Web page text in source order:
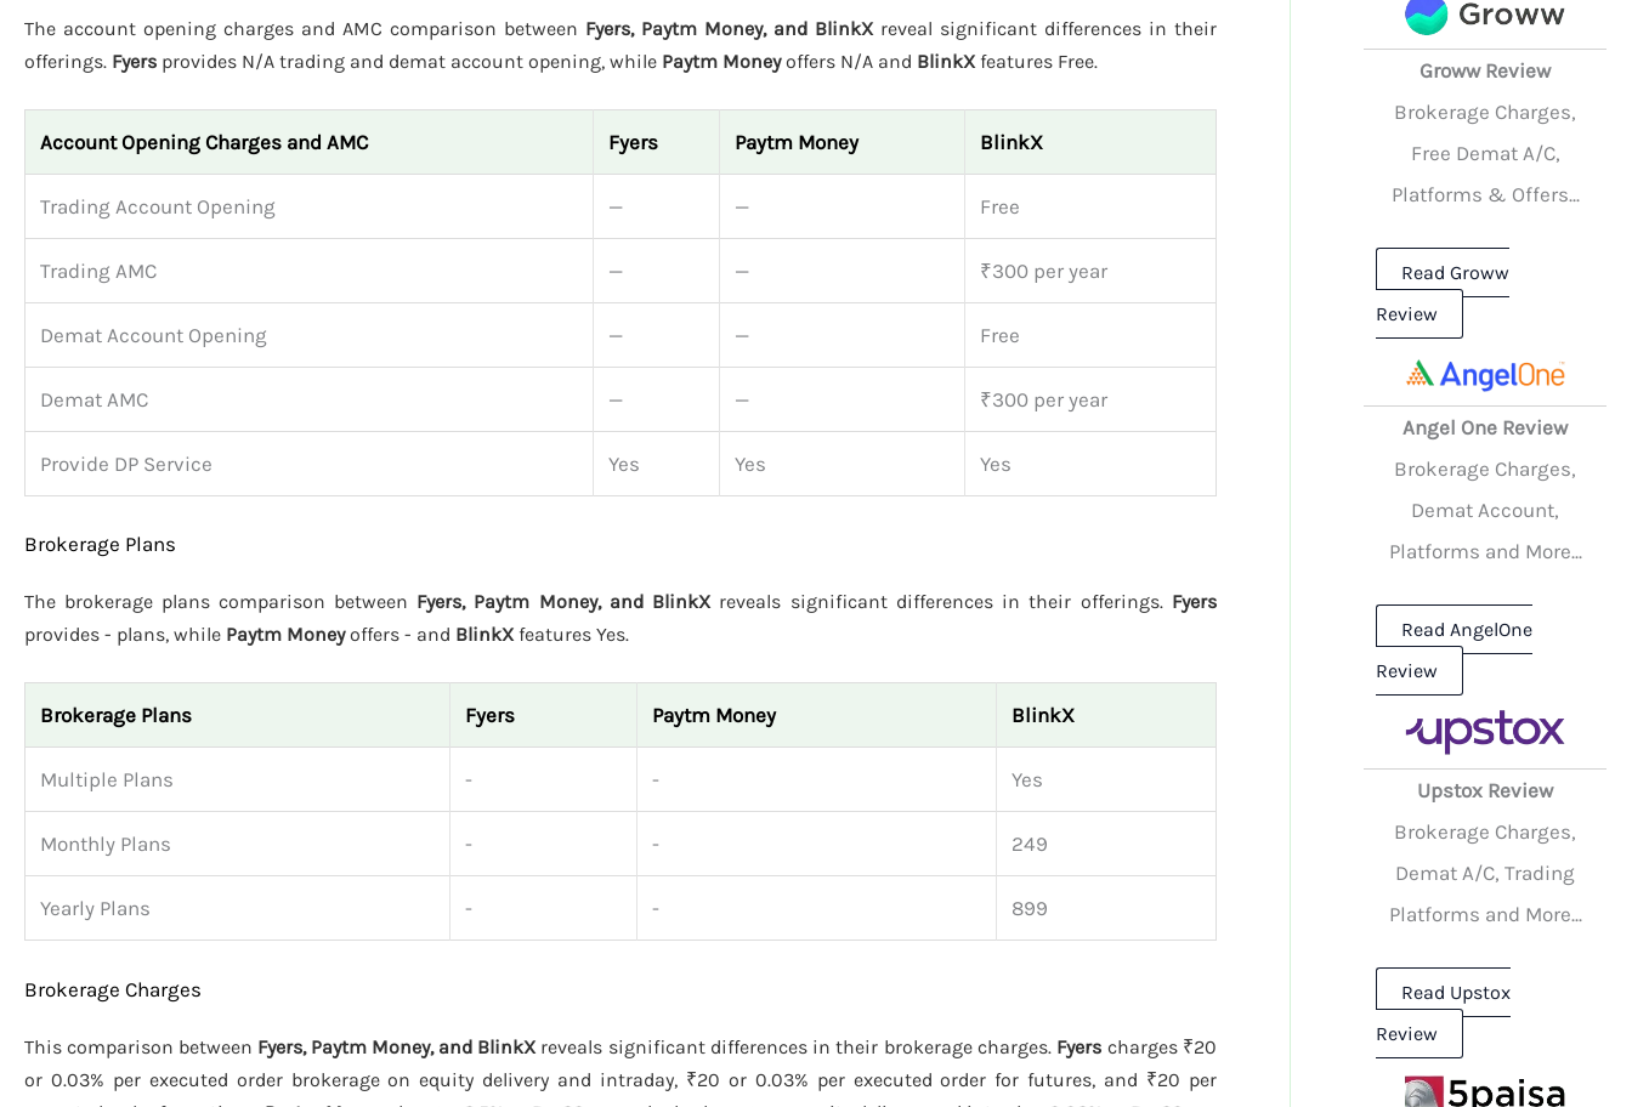
The account opening charges and AMC comparison between Fyers, Paytm Money, and BlinkXreveal significant differences in their
offerings. Fyers provides N/A trading and demat account opening, while Paytm Moneyoffers N/A and BlinkXfeatures Free.
Account Opening Charges and AMC Fyers Paytm Money BlinkX
Trading Account Opening — — Free
Trading AMC — — ₹300 per year
Demat Account Opening — — Free
Demat AMC — — ₹300 per year
Provide DP Service Yes Yes Yes
Brokerage Plans
The brokerage plans comparison between Fyers, Paytm Money, and BlinkXreveals significant differences in their offerings. Fyers
provides - plans, while Paytm Moneyoffers - and BlinkXfeatures Yes.
Brokerage Plans Fyers Paytm Money BlinkX
Multiple Plans - - Yes
Monthly Plans - - 249
Yearly Plans - - 899
Brokerage Charges
This comparison between Fyers, Paytm Money, and BlinkX reveals significant differences in their brokerage charges. Fyers charges ₹20
or 0.03% per executed order brokerage on equity delivery and intraday, ₹20 or 0.03% per executed order for futures, and ₹20 per
Groww Review
Brokerage Charges,
Free Demat A/C,
Platforms & Offers...
Read Groww
Review
Angel One Review
Brokerage Charges,
Demat Account,
Platforms and More...
Read AngelOne
Review
Upstox Review
Brokerage Charges,
Demat A/C, Trading
Platforms and More...
Read Upstox
Review